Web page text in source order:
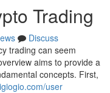
Trading
Discuss
trading can seem
aims to provide a
concepts. First,
user